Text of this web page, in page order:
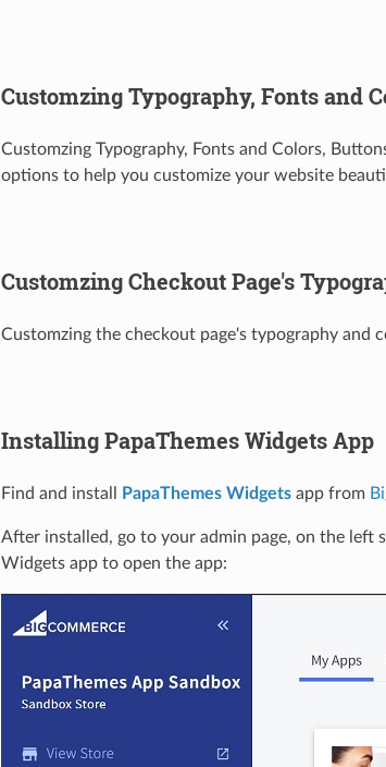
Customzing Typography, Fonts and
Customzing Typography, Fonts and Colors,
options to help you customize your website
Customzing Checkout Page's
Customzing the checkout page's typography and
Installing PapaThemes Widgets App
Find and install PapaThemes Widgetsapp from
After installed, go to your admin page, on the left
Widgets app to open the app: